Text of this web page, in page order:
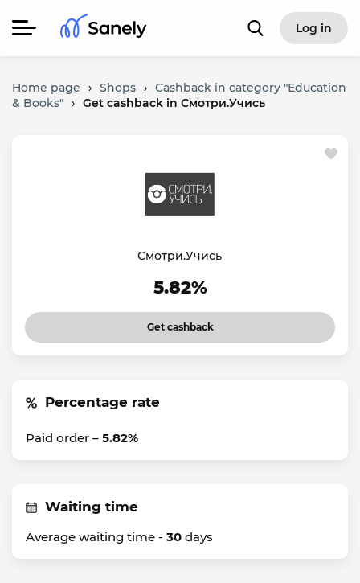
Log in
Home page › Shops › Cashback in category "Education
& Books" › Get cashback in Смотри.Учись
Смотри.Учись
5.82%
Get cashback
Percentage rate
Paid order – 5.82%
Waiting time
Average waiting time - 30 days